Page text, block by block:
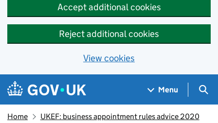
Accept additional cookies
Reject additional cookies
View cookies
Skip to main content
Navigation menu
Menu
Home UKEF: business appointment rules advice 2020